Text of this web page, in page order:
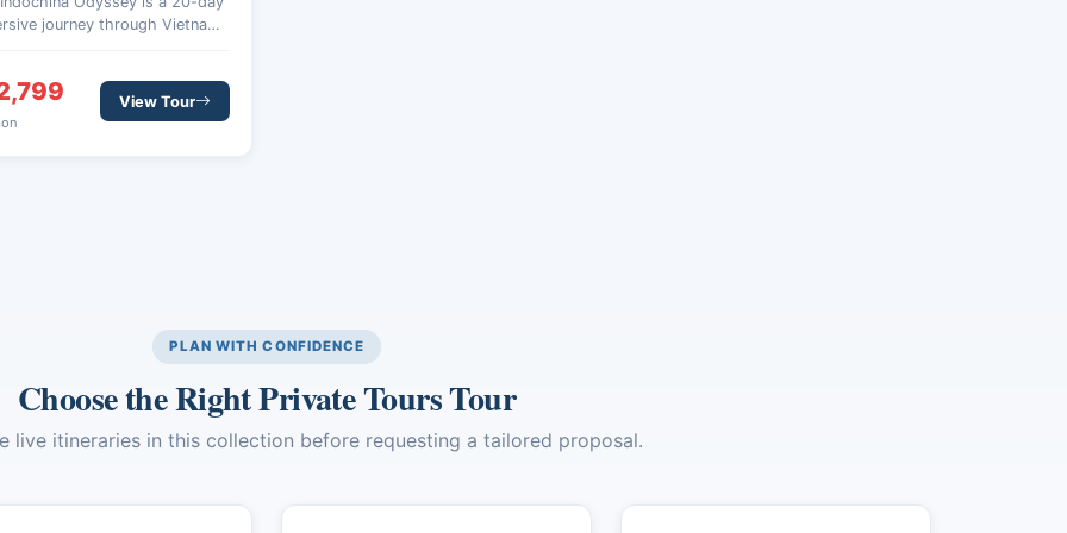
journey through Vietnam,
seeking culture, nature,
local experiences
Southeast Asia.
View Tour
PLAN WITH CONFIDENCE
Choose the Right Private Tours Tour
live itineraries in this collection before requesting a tailored proposal.